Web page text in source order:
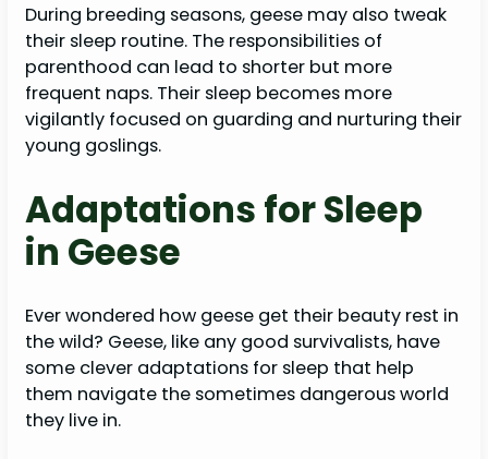
During breeding seasons, geese may also tweak
their sleep routine. The responsibilities of
parenthood can lead to shorter but more
frequent naps. Their sleep becomes more
vigilantly focused on guarding and nurturing their
young goslings.
Adaptations for Sleep
in Geese
Ever wondered how geese get their beauty rest in
the wild? Geese, like any good survivalists, have
some clever adaptations for sleep that help
them navigate the sometimes dangerous world
they live in.